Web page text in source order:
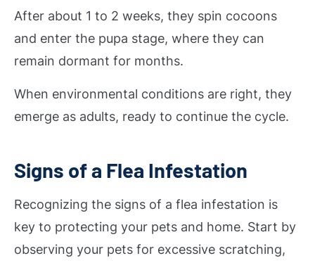
After about 1 to 2 weeks, they spin cocoons
and enter the pupa stage, where they can
remain dormant for months.
When environmental conditions are right, they
emerge as adults, ready to continue the cycle.
Signs of a Flea Infestation
Recognizing the signs of a flea infestation is
key to protecting your pets and home. Start by
observing your pets for excessive scratching,